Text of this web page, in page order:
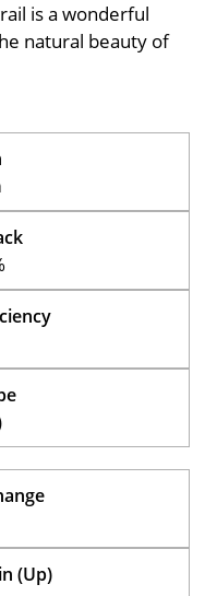
is a wonderful
natural beauty of
(Up)